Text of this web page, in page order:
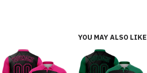
YOU MAY ALSO LIKE